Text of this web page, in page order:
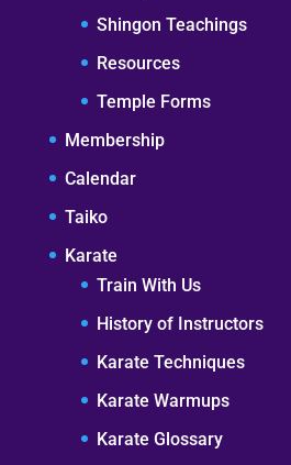
Shingon Teachings
Resources
Temple Forms
Membership
Calendar
Taiko
Karate
Train With Us
History of Instructors
Karate Techniques
Karate Warmups
Karate Glossary